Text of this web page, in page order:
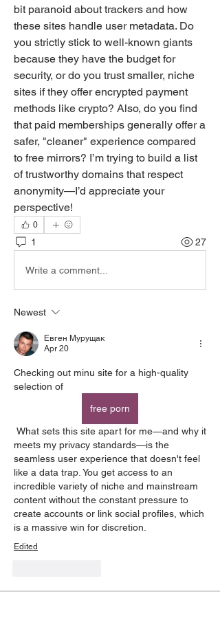
bit paranoid about trackers and how
these sites handle user metadata. Do
you strictly stick to well-known giants
because they have the budget for
security, or do you trust smaller, niche
sites if they offer encrypted payment
methods like crypto? Also, do you find
that paid memberships generally offer a
safer, "cleaner" experience compared
to free mirrors? I’m trying to build a list
of trustworthy domains that respect
anonymity—I’d appreciate your
perspective!
0
1 27
Write a comment...
Newest
Евген Мурущак
Apr 20
Checking out minu site for a high-quality
selection of
free porn
meets my privacy standards—is the
seamless user experience that doesn't feel
like a data trap. You get access to an
incredible variety of niche and mainstream
content without the constant pressure to
create accounts or link social profiles, which
is a massive win for discretion.
Edited